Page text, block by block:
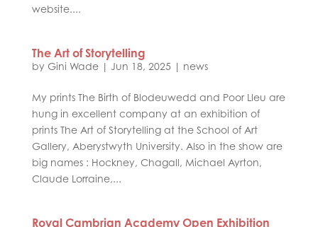
website....
The Art of Storytelling
by Gini Wade| Jun 18, 2025 news
My prints The Birth of Blodeuwedd and Poor Lleu are
hung in excellent company at an exhibition of
prints The Art of Storytelling at the School of Art
Gallery, Aberystwyth University. Also in the show are
big names : Hockney, Chagall, Michael Ayrton,
Claude Lorraine,...
Royal Cambrian Academy Open Exhibition